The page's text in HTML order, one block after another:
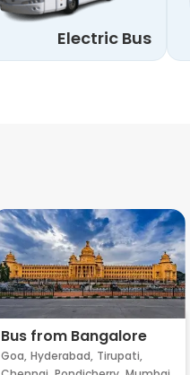
Electric Bus
Bus from Bangalore
Goa, Hyderabad, Tirupati,